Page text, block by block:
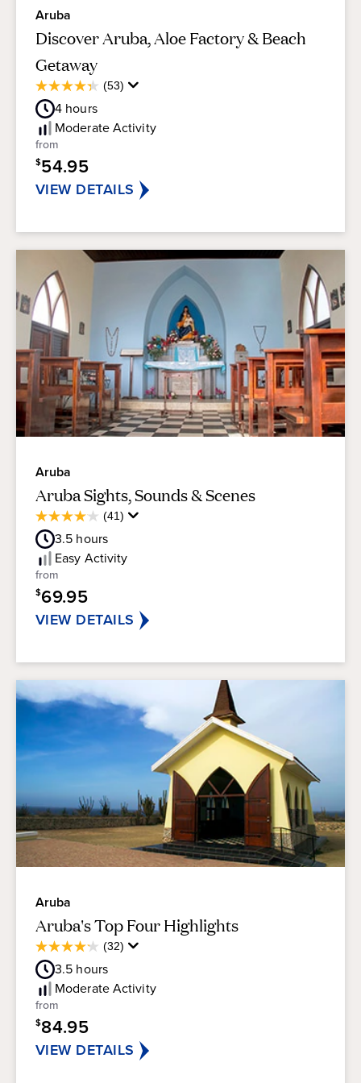
Aruba
Discover Aruba, Aloe Factory & Beach
Getaway
(53)
4.3
out
of
5
stars.
53
4 hours
ModerateActivity
from
$54.95
VIEW DETAILS
Aruba
Aruba Sights, Sounds & Scenes
(41)
4.1
out
of
5
stars.
41
3.5 hours
Easy Activity
from
$69.95
VIEW DETAILS
Aruba
Aruba's Top Four Highlights
(32)
4.2
out
of
5
stars.
32
3.5 hours
ModerateActivity
from
$84.95
VIEW DETAILS